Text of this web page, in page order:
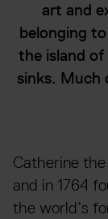
art and
belonging
the island of
sinks. Much
Catherine
and in 1764
the world’s